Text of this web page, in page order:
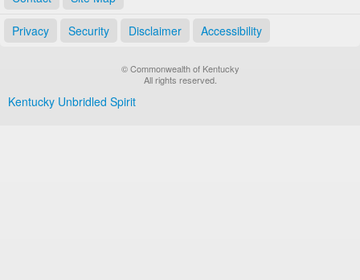
Privacy Security Disclaimer Accessibility
© Commonwealth of Kentucky
All rights reserved.
Kentucky Unbridled Spirit